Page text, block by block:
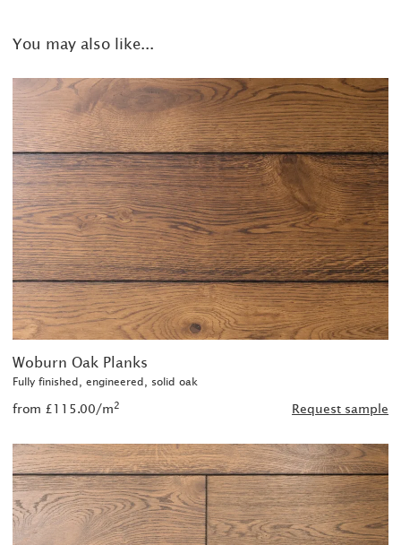
You may also like...
Woburn Oak Planks
Fully finished, engineered, solid oak
from £115.00/m2 Request sample